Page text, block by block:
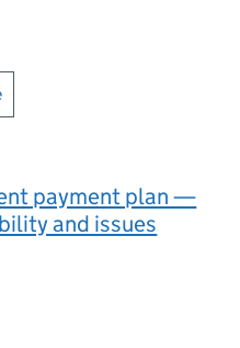
payment plan —
and issues